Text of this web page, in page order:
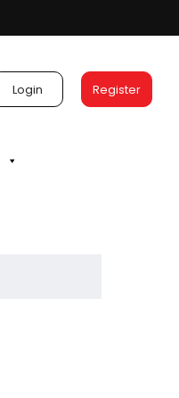
Login Register